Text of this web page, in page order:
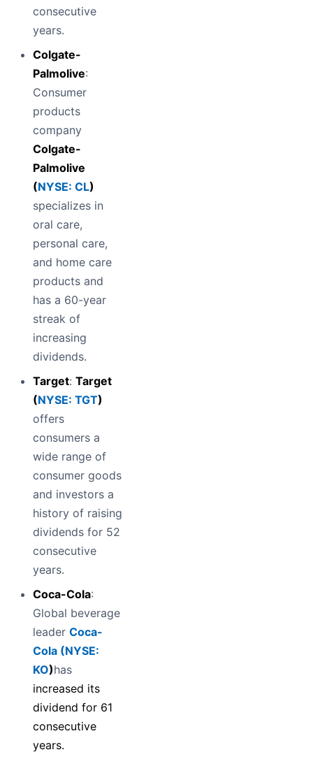
consecutive
years.
Colgate-
Palmolive:
Consumer
products
company
Colgate-
Palmolive
(NYSE: CL)
specializes in
oral care,
personal care,
and home care
products and
has a 60-year
streak of
increasing
dividends.
Target: Target
(NYSE: TGT)
offers
consumers a
wide range of
consumer goods
and investors a
history of raising
dividends for 52
consecutive
years.
Coca-Cola:
Global beverage
leader Coca-
Cola (NYSE:
KO)has
increased its
dividend for 61
consecutive
years.